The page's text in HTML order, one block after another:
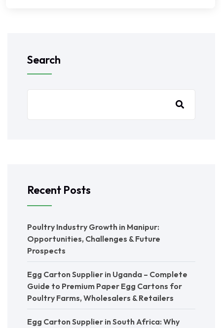
Search
Recent Posts
Poultry Industry Growth in Manipur:
Opportunities, Challenges & Future
Prospects
Egg Carton Supplier in Uganda – Complete
Guide to Premium Paper Egg Cartons for
Poultry Farms, Wholesalers & Retailers
Egg Carton Supplier in South Africa: Why